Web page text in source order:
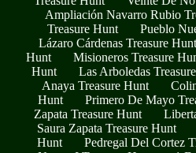
Ampliación Navarro Rubio
Treasure Hunt
Pueblo
Lázaro Cárdenas Treasure Hunt
Hunt
Misioneros Treasure
Hunt
Las Arboledas
Anaya Treasure Hunt
Hunt
Primero De Mayo
Zapata Treasure Hunt
Saura Zapata Treasure Hunt
Hunt
Pedregal Del Cortez